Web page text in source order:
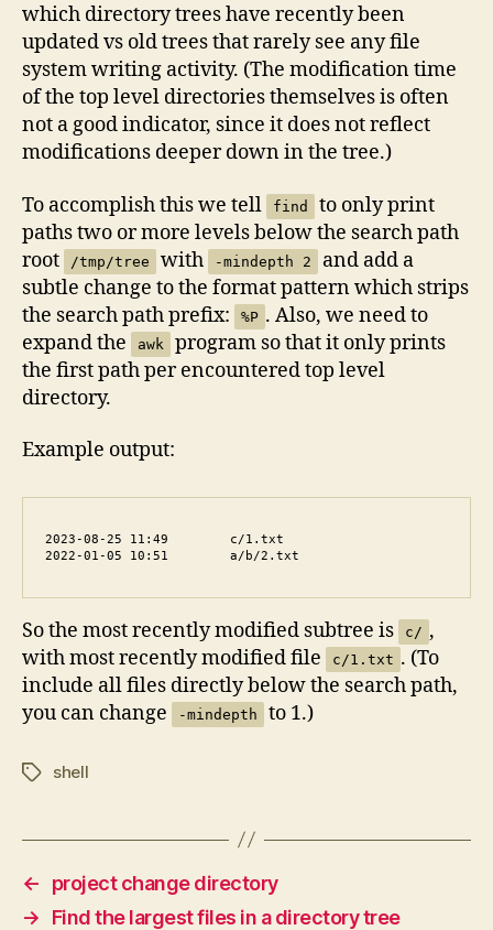
which directory trees have recently been
updated vs old trees that rarely see any file
system writing activity. (The modification time
of the top level directories themselves is often
not a good indicator, since it does not reflect
modifications deeper down in the tree.)
To accomplish this we tell find
to only print
paths two or more levels below the search path
root
/tmp/tree with -mindepth 2
and add a
subtle change to the format pattern which strips
the search path prefix:
%P . Also, we need to
expand the
awk
program so that it only prints
the first path per encountered top level
directory.
Example output:
2023-08-25 11:49	c/1.txt
2022-01-05 10:51	a/b/2.txt
So the most recently modified subtree is c/ ,
with most recently modified file
c/1.txt . (To
include all files directly below the search path,
you can change
-mindepth to 1.)
Tagsshell
←
project change directory
→
Find the largest files in a directory tree